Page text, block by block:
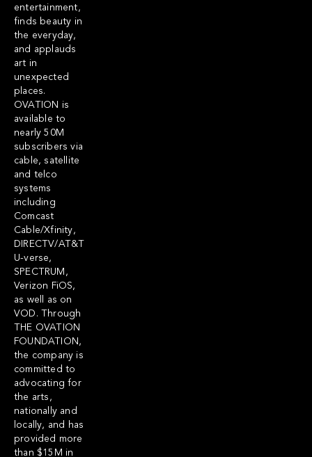
entertainment,
finds beauty in
the everyday,
and applauds
art in
unexpected
places.
OVATION is
available to
nearly 50M
subscribers via
cable, satellite
and telco
systems
including
Comcast
Cable/Xfinity,
DIRECTV/AT&T
U-verse,
SPECTRUM,
Verizon FiOS,
as well as on
VOD. Through
THE OVATION
FOUNDATION,
the company is
committed to
advocating for
the arts,
nationally and
locally, and has
provided more
than $15M in